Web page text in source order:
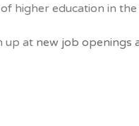
higher education in
up at new job openings